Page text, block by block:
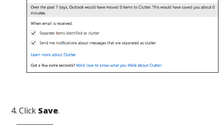
4. Click Save.